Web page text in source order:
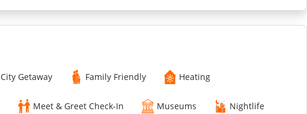
City Getaway Family Friendly Heating
Meet & Greet Check-In Museums Nightlife